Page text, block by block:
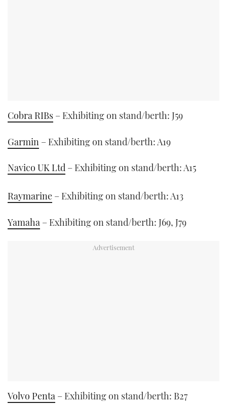
Cobra RIBs – Exhibiting on stand/berth: J59
Garmin – Exhibiting on stand/berth: A19
Navico UK Ltd – Exhibiting on stand/berth: A15
Raymarine – Exhibiting on stand/berth: A13
Yamaha – Exhibiting on stand/berth: J69, J79
Volvo Penta – Exhibiting on stand/berth: B27